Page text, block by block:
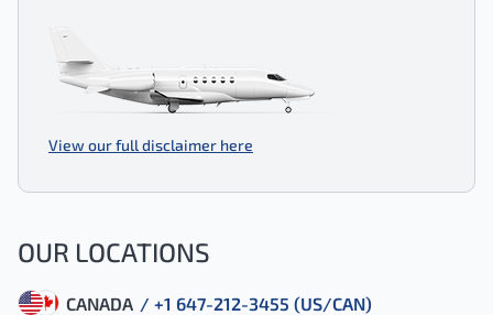
View our full disclaimer here
OUR LOCATIONS
CANADA / +1 647-212-3455 (US/CAN)